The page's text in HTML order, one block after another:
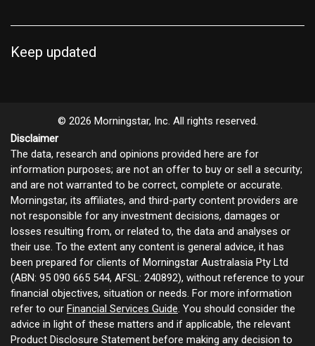
Keep updated
© 2026 Morningstar, Inc. All rights reserved.
Disclaimer
The data, research and opinions provided here are for
information purposes; are not an offer to buy or sell a security;
and are not warranted to be correct, complete or accurate.
Morningstar, its affiliates, and third-party content providers are
not responsible for any investment decisions, damages or
losses resulting from, or related to, the data and analyses or
their use. To the extent any content is general advice, it has
been prepared for clients of Morningstar Australasia Pty Ltd
(ABN: 95 090 665 544, AFSL: 240892), without reference to your
financial objectives, situation or needs. For more information
refer to our Financial Services Guide . You should consider the
advice in light of these matters and if applicable, the relevant
Product Disclosure Statement before making any decision to